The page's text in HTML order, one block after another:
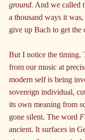
ground. And we called
a thousand ways it
give up Bach to get the
But I notice the timing.
from our music at
modern self is being
sovereign individual,
its own meaning from
gone silent. The word
ancient. It surfaces in